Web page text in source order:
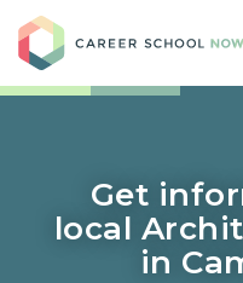
Get
local
in